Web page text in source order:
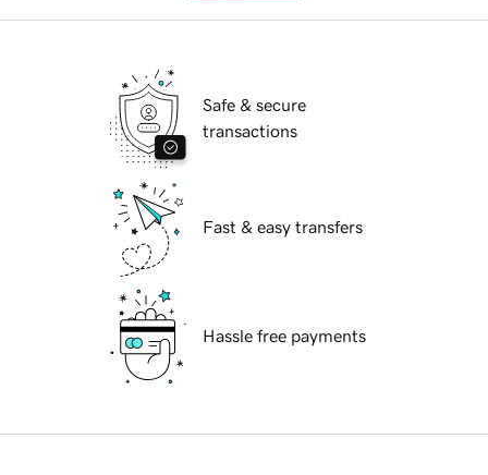
Safe & secure
transactions
Fast & easy transfers
Hassle free payments